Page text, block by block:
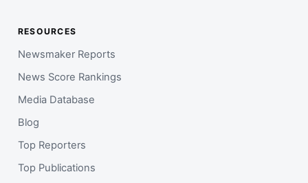
RESOURCES
Newsmaker Reports
News Score Rankings
Media Database
Blog
Top Reporters
Top Publications